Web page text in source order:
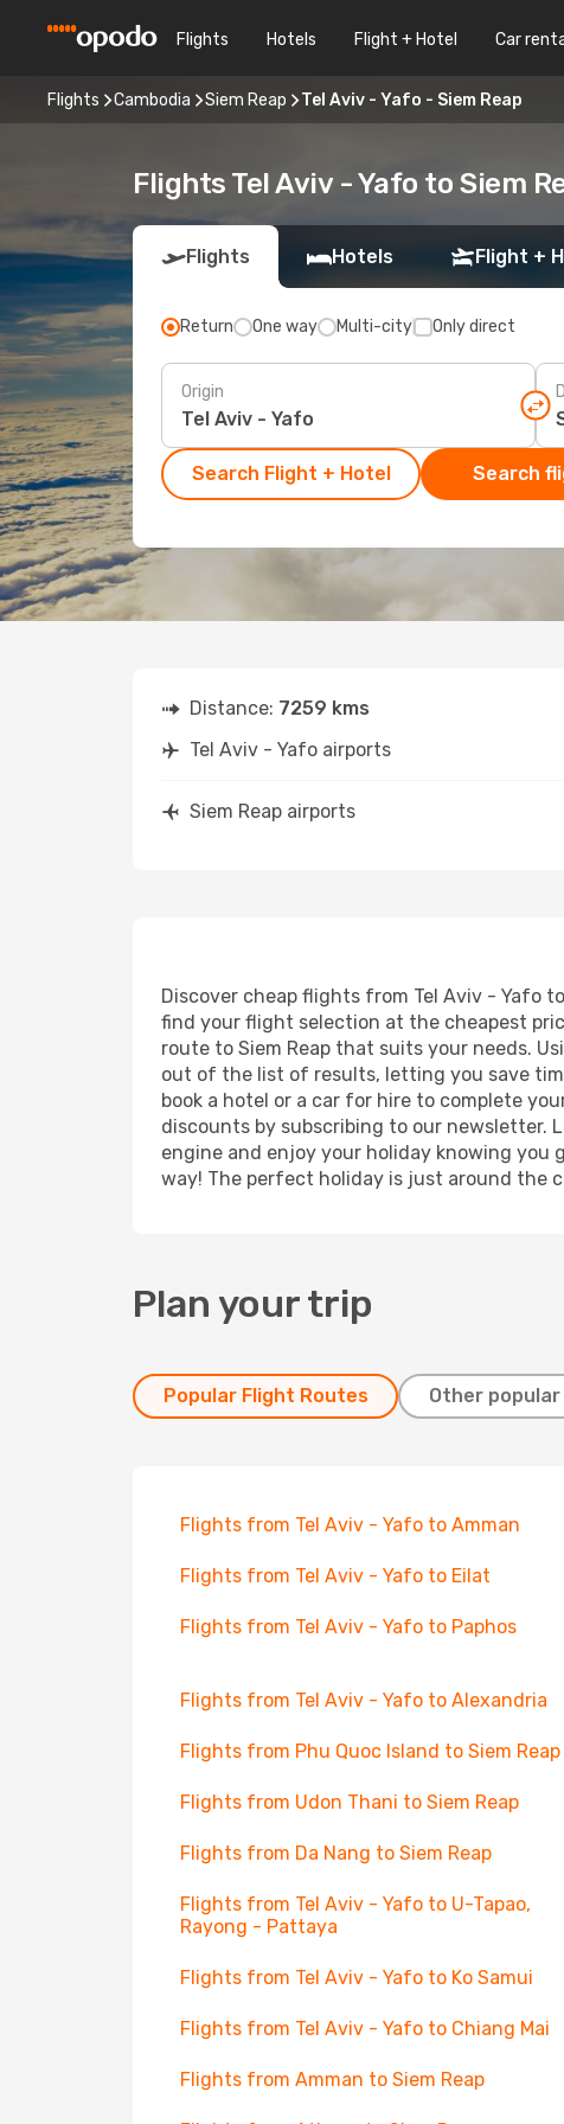
Flights Hotels Flight + Hotel Car
Flights Cambodia Siem Reap Tel Aviv - Yafo - Siem Reap
Flights Tel Aviv - Yafo to Siem
Flights Hotels Flight +
Return One way Multi-city Only direct
Origin
Search Flight + Hotel Search
Distance: 7259 kms
Tel Aviv - Yafo airports
Siem Reap airports
Discover cheap flights from Tel Aviv - Yafo
find your flight selection at the cheapest
route to Siem Reap that suits your needs.
out of the list of results, letting you save
book a hotel or a car for hire to complete
discounts by subscribing to our newsletter.
engine and enjoy your holiday knowing
way! The perfect holiday is just around the
Plan your trip
Popular Flight Routes Other
Flights from Tel Aviv - Yafo to Amman
Flights from Tel Aviv - Yafo to Eilat
Flights from Tel Aviv - Yafo to Paphos
Flights from Tel Aviv - Yafo to Alexandria
Flights from Phu Quoc Island to Siem Reap
Flights from Udon Thani to Siem Reap
Flights from Da Nang to Siem Reap
Flights from Tel Aviv - Yafo to U-Tapao,
Rayong - Pattaya
Flights from Tel Aviv - Yafo to Ko Samui
Flights from Tel Aviv - Yafo to Chiang Mai
Flights from Amman to Siem Reap